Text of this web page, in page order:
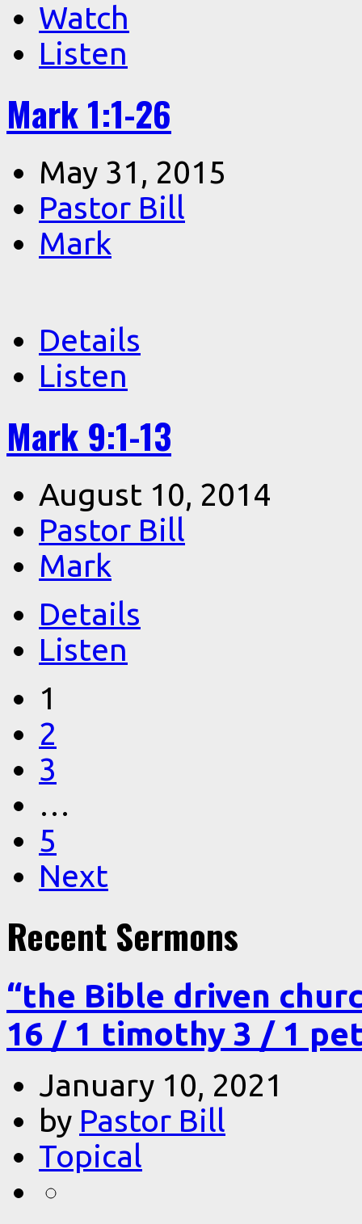
Watch
Listen
Mark 1:1-26
May 31, 2015
Pastor Bill
Mark
Details
Listen
Mark 9:1-13
August 10, 2014
Pastor Bill
Mark
Details
Listen
1
2
3
…
5
Next
Recent Sermons
“the Bible driven
16 / 1 timothy 3 / 1
January 10, 2021
by Pastor Bill
Topical